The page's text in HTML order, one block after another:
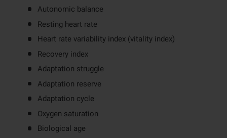
Autonomic balance
Resting heart rate
Heart rate variability index (vitality index)
Recovery index
Adaptation struggle
Adaptation reserve
Adaptation cycle
Oxygen saturation
Biological age